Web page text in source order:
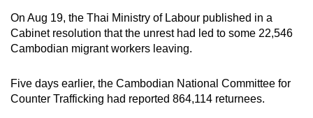
On Aug 19, the Thai Ministry of Labour published in a
Cabinet resolution that the unrest had led to some 22,546
Cambodian migrant workers leaving.
Five days earlier, the Cambodian National Committee for
Counter Trafficking had reported 864,114 returnees.